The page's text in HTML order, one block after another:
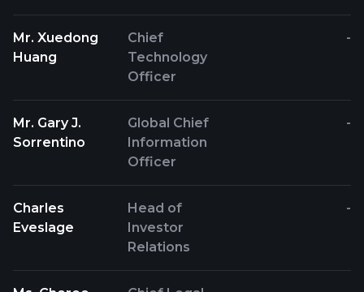
Mr. Xuedong
Huang
Chief
Technology
Officer
-
Mr. Gary J.
Sorrentino
Global Chief
Information
Officer
-
Charles
Eveslage
Head of
Investor
Relations
-